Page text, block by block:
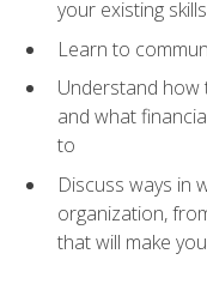
your existing
Learn to
Understand how
and what
to
Discuss ways in
organization,
that will make